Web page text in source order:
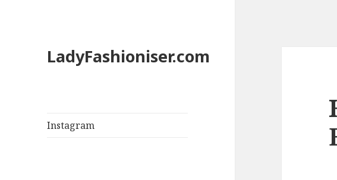
LadyFashioniser.com
Instagram